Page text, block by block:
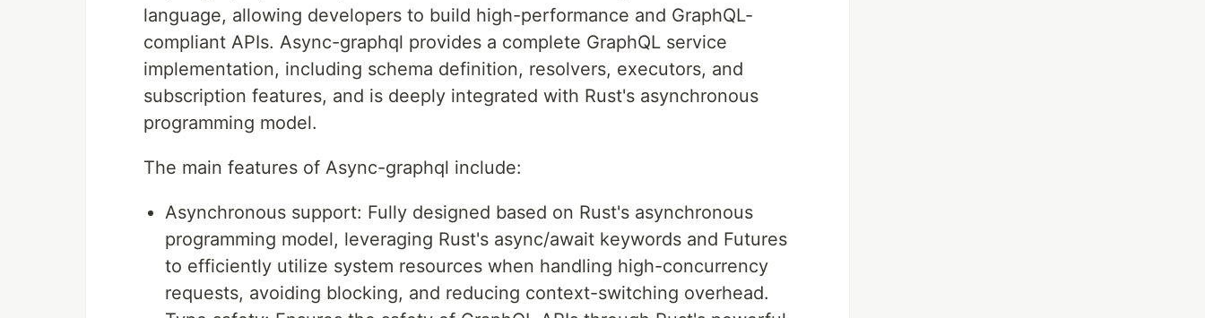
language, allowing developers to build high-performance and GraphQL-
compliant APIs. Async-graphql provides a complete GraphQL service
implementation, including schema definition, resolvers, executors, and
subscription features, and is deeply integrated with Rust's asynchronous
programming model.
The main features of Async-graphql include:
Asynchronous support: Fully designed based on Rust's asynchronous
programming model, leveraging Rust's async/await keywords and Futures
to efficiently utilize system resources when handling high-concurrency
requests, avoiding blocking, and reducing context-switching overhead.